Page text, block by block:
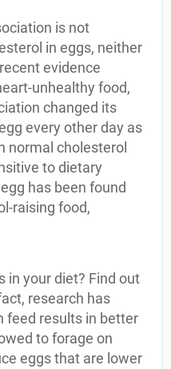
is not
in eggs, neither
evidence
unhealthy food,
changed its
every other day as
normal cholesterol
to dietary
has been found
raising food,
in your diet? Find out
research has
feed results in better
to forage on
eggs that are lower